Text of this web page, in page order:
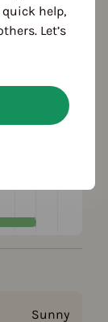
S O N
Sunny
help,
Let’s